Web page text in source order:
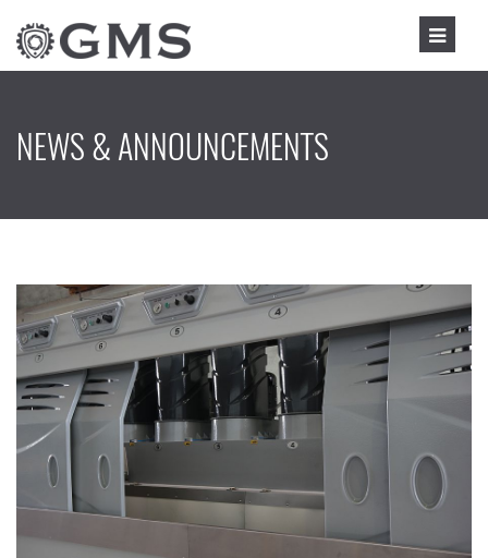
NEWS & ANNOUNCEMENTS